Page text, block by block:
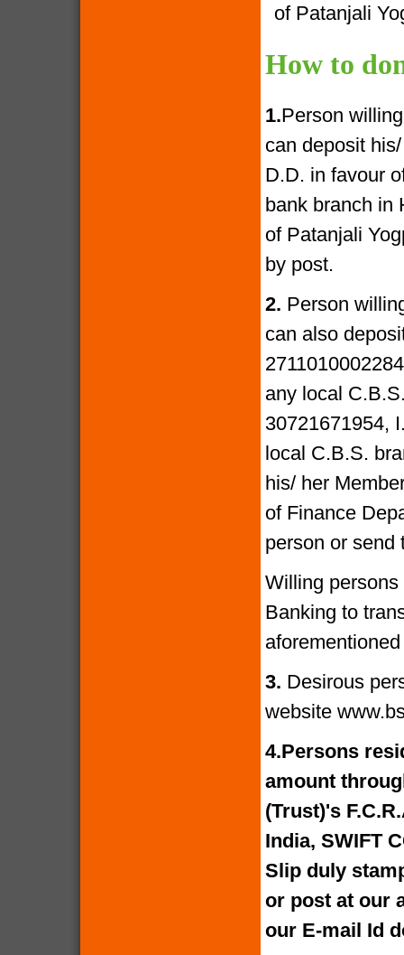
of Patanjali
How to
1.Person
can deposit
D.D. in favour
bank branch in
of Patanjali
by post.
2. Person
can also
any local
30721671954,
local C.B.S.
his/ her
of Finance
person or send
Willing
Banking to
3. Desirous
website
4.Persons
amount
(Trust)'s
India, SWIFT
Slip duly
or post at our
our E-mail Id